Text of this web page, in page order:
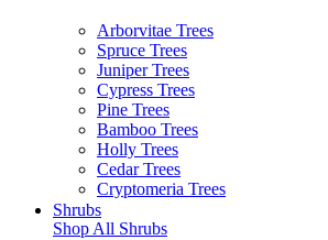
Arborvitae Trees
Spruce Trees
Juniper Trees
Cypress Trees
Pine Trees
Bamboo Trees
Holly Trees
Cedar Trees
Cryptomeria Trees
Shrubs
Shop All Shrubs